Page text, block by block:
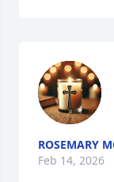
ROSEMARY
Feb 14, 2026